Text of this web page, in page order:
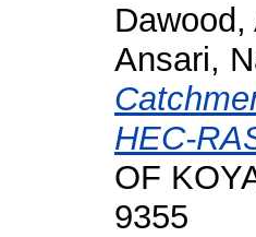
Dawood,
Ansari,
HEC-
OF
9355